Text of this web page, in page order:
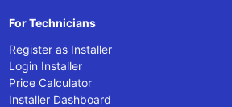
For Technicians
Register as Installer
Login Installer
Price Calculator
Installer Dashboard